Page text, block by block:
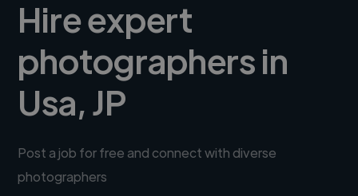
Hire expert
photographers in
Usa, JP
Post a job for free and connect with diverse
photographers